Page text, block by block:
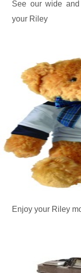
See our wide
your Riley
Enjoy your Riley